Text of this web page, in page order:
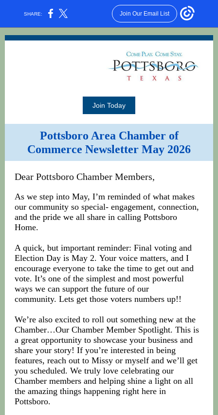
SHARE: Join Our Email List
Join Today
Pottsboro Area Chamber of
Commerce Newsletter May 2026
Dear Pottsboro Chamber Members,
As we step into May, I’m reminded of what makes
our community so special- engagement, connection,
and the pride we all share in calling Pottsboro
Home.
A quick, but important reminder: Final voting and
Election Day is May 2. Your voice matters, and I
encourage everyone to take the time to get out and
vote. It’s one of the simplest and most powerful
ways we can support the future of our
community. Lets get those voters numbers up!!
We’re also excited to roll out something new at the
Chamber…Our Chamber Member Spotlight. This is
a great opportunity to showcase your business and
share your story! If you’re interested in being
features, reach out to Missy or myself and we’ll get
you scheduled. We truly love celebrating our
Chamber members and helping shine a light on all
the amazing things happening right here in
Pottsboro.